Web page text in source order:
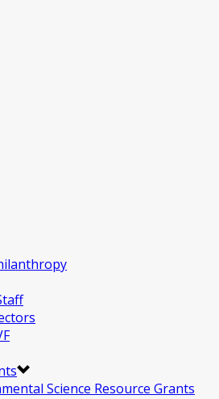
Science Resource Grants